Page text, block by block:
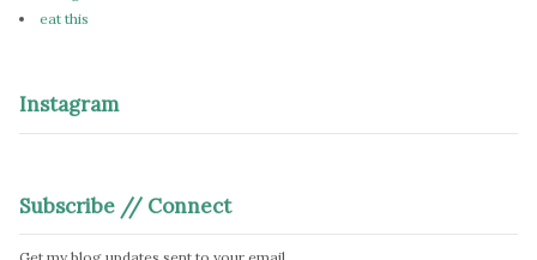
eat this
Instagram
Subscribe // Connect